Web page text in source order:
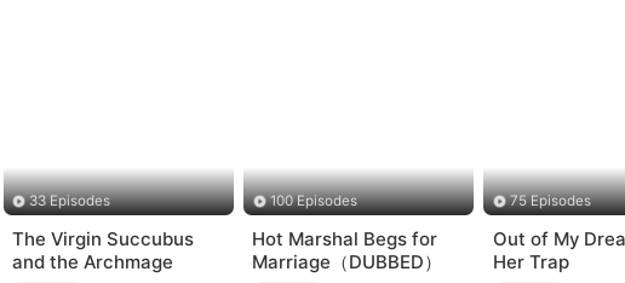
33 Episodes
The Virgin Succubus
and the Archmage
100 Episodes
Hot Marshal Begs for
Marriage（DUBBED）
75 Episodes
Out of My
Her Trap